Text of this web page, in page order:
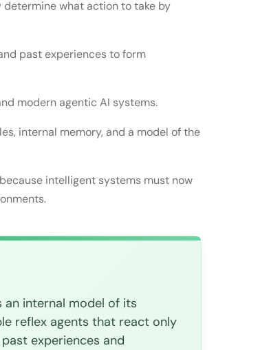
what action to take by
past experiences to form
modern agentic AI systems.
internal memory, and a model of the
intelligent systems must now
an internal model of its
reflex agents that react only
experiences and